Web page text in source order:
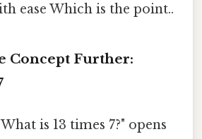
ease Which is the point..
Concept Further:
is 13 times 7?" opens